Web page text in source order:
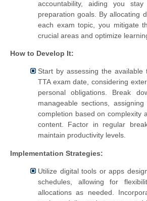
accountability, aiding you
preparation goals. By allocating
each exam topic, you mitigate
crucial areas and optimize
How to Develop It:
Start by assessing the available
TTA exam date, considering
personal obligations. Break
manageable sections,
completion based on complexity
content. Factor in regular
maintain productivity levels.
Implementation Strategies:
Utilize digital tools or apps
schedules, allowing for
allocations as needed.